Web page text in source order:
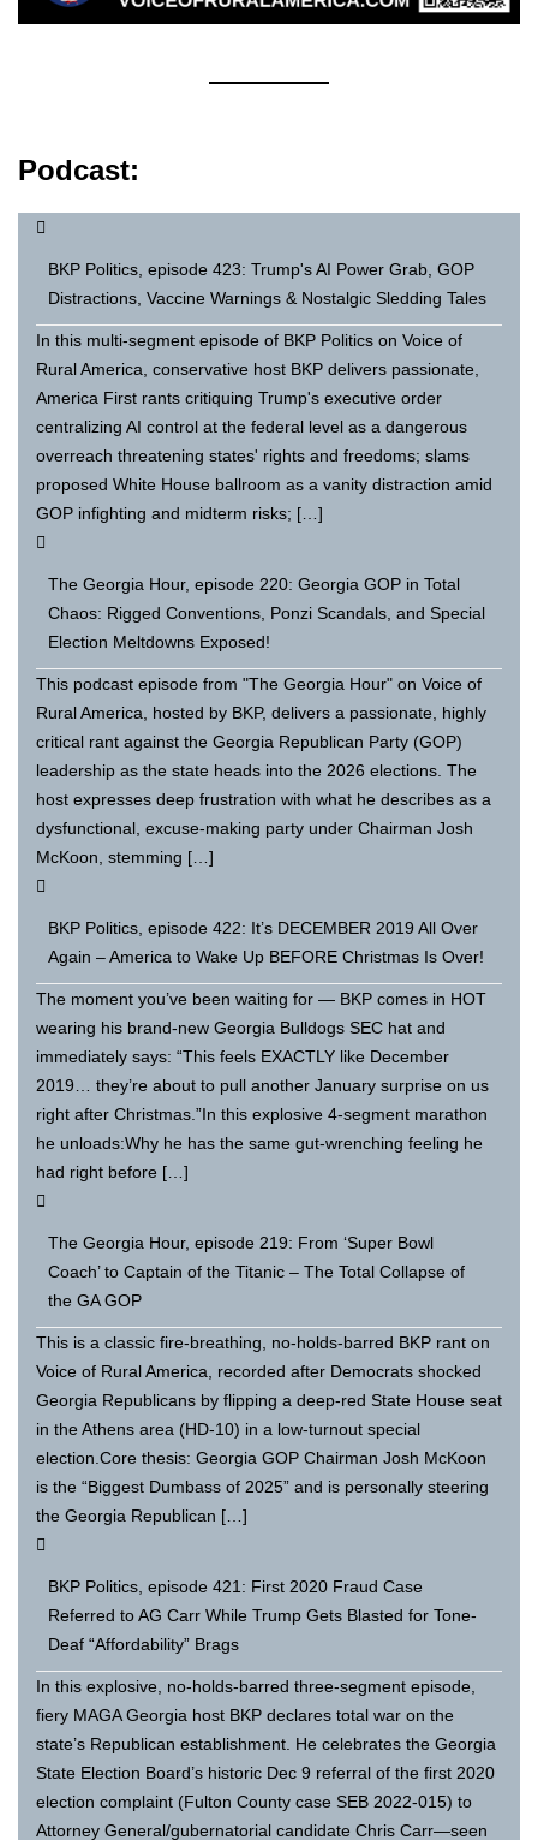
Podcast:
BKP Politics, episode 423: Trump's AI Power Grab, GOP
Distractions, Vaccine Warnings & Nostalgic Sledding Tales
In this multi-segment episode of BKP Politics on Voice of
Rural America, conservative host BKP delivers passionate,
America First rants critiquing Trump's executive order
centralizing AI control at the federal level as a dangerous
overreach threatening states' rights and freedoms; slams
proposed White House ballroom as a vanity distraction amid
GOP infighting and midterm risks; […]
The Georgia Hour, episode 220: Georgia GOP in Total
Chaos: Rigged Conventions, Ponzi Scandals, and Special
Election Meltdowns Exposed!
This podcast episode from "The Georgia Hour" on Voice of
Rural America, hosted by BKP, delivers a passionate, highly
critical rant against the Georgia Republican Party (GOP)
leadership as the state heads into the 2026 elections. The
host expresses deep frustration with what he describes as a
dysfunctional, excuse-making party under Chairman Josh
McKoon, stemming […]
BKP Politics, episode 422: It’s DECEMBER 2019 All Over
Again – America to Wake Up BEFORE Christmas Is Over!
The moment you’ve been waiting for — BKP comes in HOT
wearing his brand-new Georgia Bulldogs SEC hat and
immediately says: “This feels EXACTLY like December
2019… they’re about to pull another January surprise on us
right after Christmas.”In this explosive 4-segment marathon
he unloads:Why he has the same gut-wrenching feeling he
had right before […]
The Georgia Hour, episode 219: From ‘Super Bowl
Coach’ to Captain of the Titanic – The Total Collapse of
the GA GOP
This is a classic fire-breathing, no-holds-barred BKP rant on
Voice of Rural America, recorded after Democrats shocked
Georgia Republicans by flipping a deep-red State House seat
in the Athens area (HD-10) in a low-turnout special
election.Core thesis: Georgia GOP Chairman Josh McKoon
is the “Biggest Dumbass of 2025” and is personally steering
the Georgia Republican […]
BKP Politics, episode 421: First 2020 Fraud Case
Referred to AG Carr While Trump Gets Blasted for Tone-
Deaf “Affordability” Brags
In this explosive, no-holds-barred three-segment episode,
fiery MAGA Georgia host BKP declares total war on the
state’s Republican establishment. He celebrates the Georgia
State Election Board’s historic Dec 9 referral of the first 2020
election complaint (Fulton County case SEB 2022-015) to
Attorney General/gubernatorial candidate Chris Carr—seen